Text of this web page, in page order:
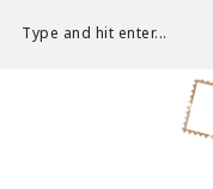
Type and hit enter...